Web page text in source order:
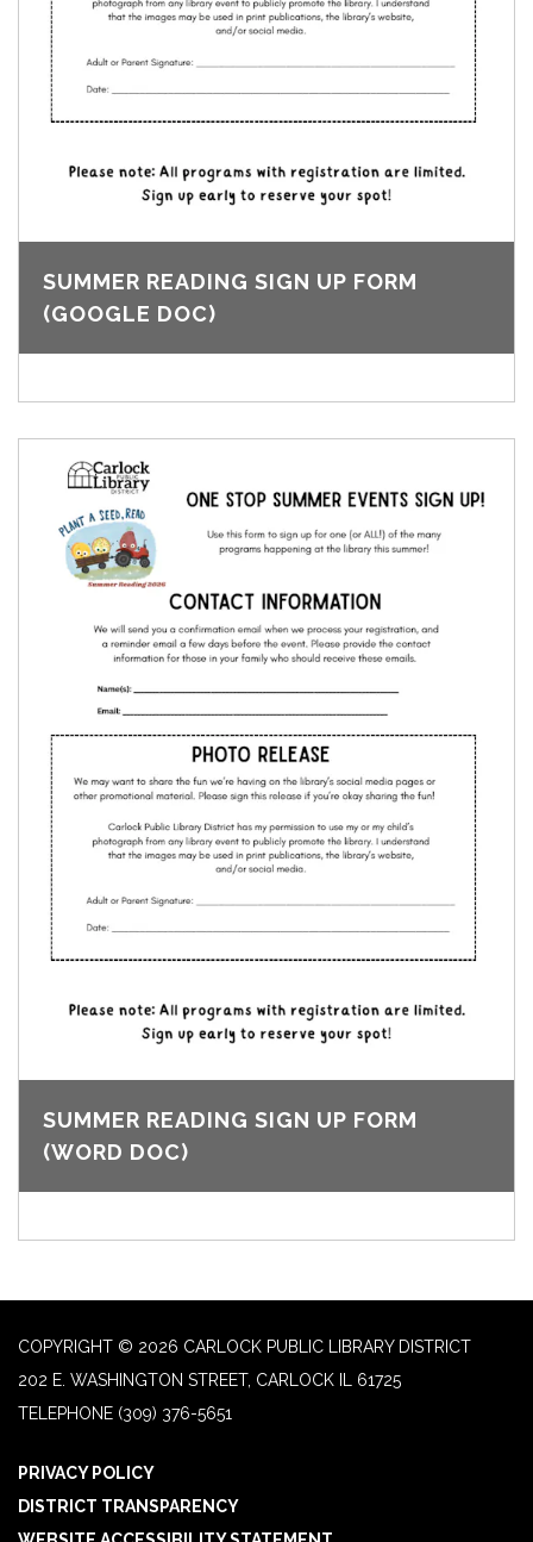
SUMMER READING SIGN UP FORM
(GOOGLE DOC)
SUMMER READING SIGN UP FORM
(WORD DOC)
COPYRIGHT © 2026 CARLOCK PUBLIC LIBRARY DISTRICT
202 E. WASHINGTON STREET, CARLOCK IL 61725
TELEPHONE (309) 376-5651
PRIVACY POLICY
DISTRICT TRANSPARENCY